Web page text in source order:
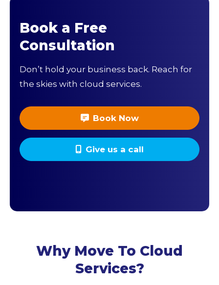
Book a Free
Consultation
Don’t hold your business back. Reach for
the skies with cloud services.
Book Now
Give us a call
Why Move To Cloud
Services?